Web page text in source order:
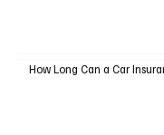
How Long Can a Car